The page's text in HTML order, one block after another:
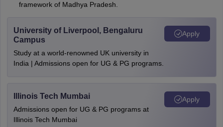
framework of Madhya Pradesh.
University of Liverpool, Bengaluru
Campus
Study at a world-renowned UK university in
India | Admissions open for UG & PG programs.
Apply
Illinois Tech Mumbai
Admissions open for UG & PG programs at
Illinois Tech Mumbai
Apply